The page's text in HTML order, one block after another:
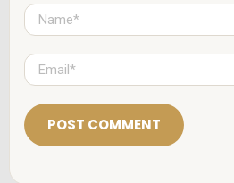
N
a
m
e
*E
m
a
l
*